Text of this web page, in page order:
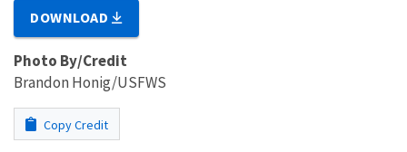
DOWNLOAD
Photo By/Credit
Brandon Honig/USFWS
Copy Credit